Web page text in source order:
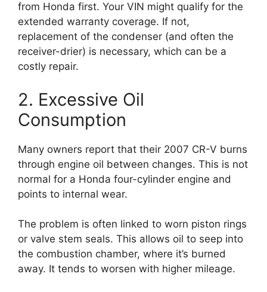
from Honda first. Your VIN might qualify for the
extended warranty coverage. If not,
replacement of the condenser (and often the
receiver-drier) is necessary, which can be a
costly repair.
2. Excessive Oil
Consumption
Many owners report that their 2007 CR-V burns
through engine oil between changes. This is not
normal for a Honda four-cylinder engine and
points to internal wear.
The problem is often linked to worn piston rings
or valve stem seals. This allows oil to seep into
the combustion chamber, where it’s burned
away. It tends to worsen with higher mileage.